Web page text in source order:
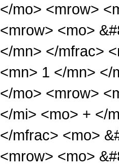
</mo> <mrow>
<mrow> <mo>
</mn> </mfrac>
<mn> 1 </mn> </
</mo> <mrow>
</mi> <mo> + </
</mfrac> <mo>
<mrow> <mo>